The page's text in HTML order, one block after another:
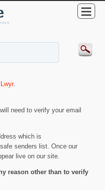
.
need to verify your email
which is
senders list. Once our
live on our site.
reason other than to verify